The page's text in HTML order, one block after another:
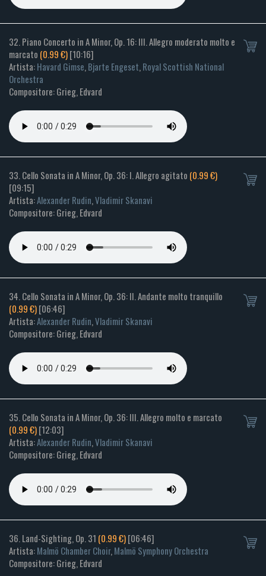
32. Piano Concerto in A Minor, Op. 16: III. Allegro moderato molto e
marcato (0.99 €)[10:16]
Artista:Havard Gimse,Bjarte Engeset,Royal Scottish National
Orchestra
Compositore: Grieg, Edvard
33. Cello Sonata in A Minor, Op. 36: I. Allegro agitato (0.99 €)
[09:15]
Artista:Alexander Rudin,Vladimir Skanavi
Compositore: Grieg, Edvard
34. Cello Sonata in A Minor, Op. 36: II. Andante molto tranquillo
(0.99 €)[06:46]
Artista:Alexander Rudin,Vladimir Skanavi
Compositore: Grieg, Edvard
35. Cello Sonata in A Minor, Op. 36: III. Allegro molto e marcato
(0.99 €)[12:03]
Artista:Alexander Rudin,Vladimir Skanavi
Compositore: Grieg, Edvard
36. Land-Sighting, Op. 31 (0.99 €)[06:46]
Artista:Malmö Chamber Choir,Malmö Symphony Orchestra
Compositore: Grieg, Edvard